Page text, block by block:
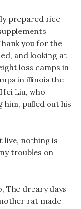
prepared rice
you for the
and looking at
loss camps in
in illinois the
Liu, who
him, pulled out his
live, nothing is
troubles on
The dreary days
rat made